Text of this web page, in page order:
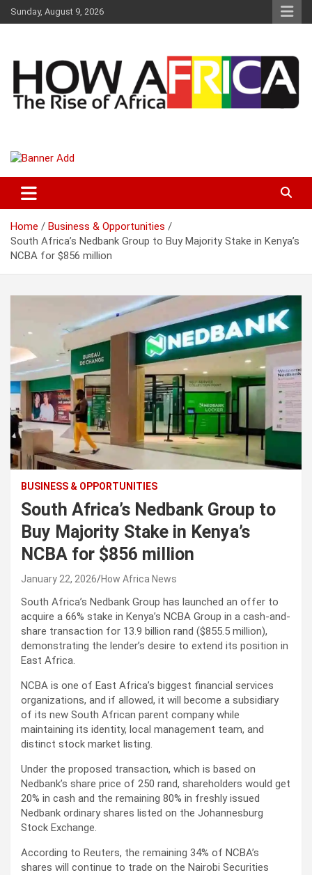
k
Sunday, August 9, 2026
How Africa News
Home
Business & Opportunities
South Africa’s Nedbank Group to Buy Majority Stake in Kenya’s
NCBA for $856 million
BUSINESS & OPPORTUNITIES
South Africa’s Nedbank Group to
Buy Majority Stake in Kenya’s
NCBA for $856 million
January 22, 2026 How Africa News
South Africa’s Nedbank Group has launched an offer to
acquire a 66% stake in Kenya’s NCBA Group in a cash-and-
share transaction for 13.9 billion rand ($855.5 million),
demonstrating the lender’s desire to extend its position in
East Africa.
NCBA is one of East Africa’s biggest financial services
organizations, and if allowed, it will become a subsidiary
of its new South African parent company while
maintaining its identity, local management team, and
distinct stock market listing.
Under the proposed transaction, which is based on
Nedbank’s share price of 250 rand, shareholders would get
20% in cash and the remaining 80% in freshly issued
Nedbank ordinary shares listed on the Johannesburg
Stock Exchange.
According to Reuters, the remaining 34% of NCBA’s
shares will continue to trade on the Nairobi Securities